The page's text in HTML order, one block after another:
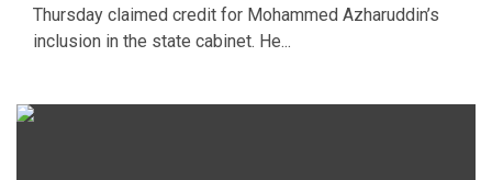
Thursday claimed credit for Mohammed Azharuddin’s
inclusion in the state cabinet. He...